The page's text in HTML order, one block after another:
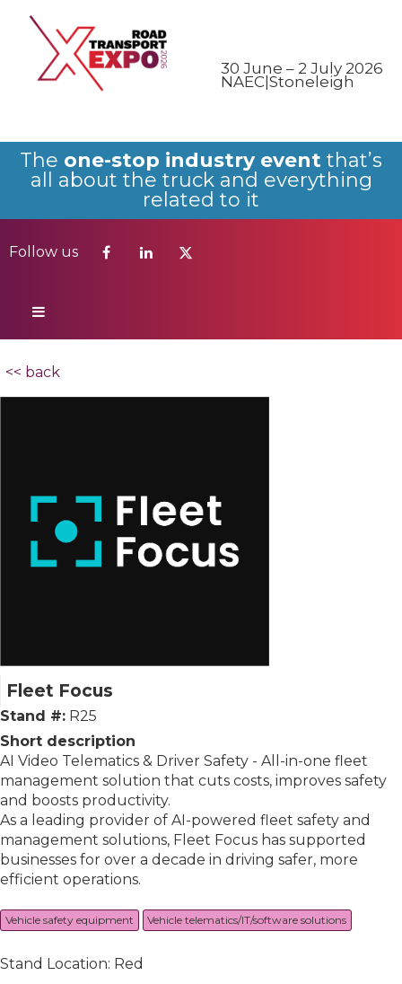
30 June – 2 July 2026
NAEC|Stoneleigh
The one-stop industry event that’s
all about the truck and everything
related to it
Follow us
Follow us
<< back
Fleet Focus
Stand #: R25
Short description
AI Video Telematics & Driver Safety - All-in-one fleet
management solution that cuts costs, improves safety
and boosts productivity.
As a leading provider of AI-powered fleet safety and
management solutions, Fleet Focus has supported
businesses for over a decade in driving safer, more
efficient operations.
Vehicle safety equipment Vehicle telematics/IT/software solutions
Stand Location: Red